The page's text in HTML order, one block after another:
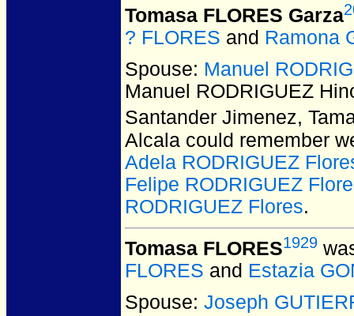
Tomasa FLORES Garza
? FLORES and Ramona
Spouse: Manuel
Manuel RODRIGUEZ
Santander Jimenez,
Alcala could remember
Adela RODRIGUEZ
Felipe RODRIGUEZ
RODRIGUEZ Flores.
Tomasa FLORES1929
FLORES and Estazia
Spouse: Joseph